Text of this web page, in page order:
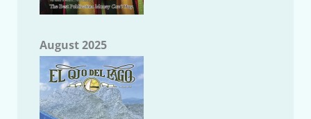
August 2025